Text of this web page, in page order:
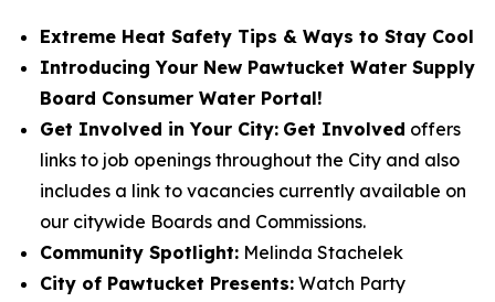
Extreme Heat Safety Tips & Ways to Stay Cool
Introducing Your New Pawtucket Water Supply
Board Consumer Water Portal!
Get Involved in Your City: Get Involved offers
links to job openings throughout the City and also
includes a link to vacancies currently available on
our citywide Boards and Commissions.
Community Spotlight: Melinda Stachelek
City of Pawtucket Presents: Watch Party